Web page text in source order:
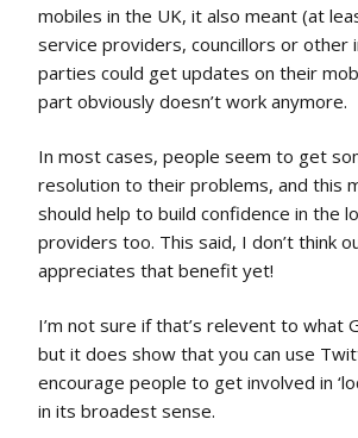
mobiles in the UK, it also meant (at
service providers, councillors or other
parties could get updates on their
part obviously doesn’t work anymore.
In most cases, people seem to get
resolution to their problems, and this
should help to build confidence in the
providers too. This said, I don’t think
appreciates that benefit yet!
I’m not sure if that’s relevent to what
but it does show that you can use
encourage people to get involved in
in its broadest sense.